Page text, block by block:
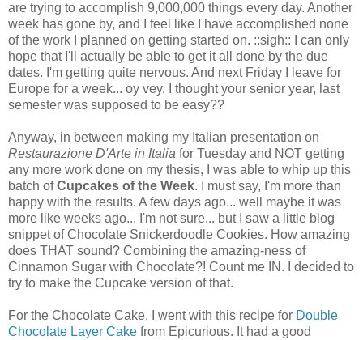
are trying to accomplish 9,000,000 things every day. Another
week has gone by, and I feel like I have accomplished none
of the work I planned on getting started on. ::sigh:: I can only
hope that I'll actually be able to get it all done by the due
dates. I'm getting quite nervous. And next Friday I leave for
Europe for a week... oy vey. I thought your senior year, last
semester was supposed to be easy??
Anyway, in between making my Italian presentation on
Restaurazione D'Arte in Italia for Tuesday and NOT getting
any more work done on my thesis, I was able to whip up this
batch ofCupcakes of the Week. I must say, I'm more than
happy with the results. A few days ago... well maybe it was
more like weeks ago... I'm not sure... but I saw a little blog
snippet of Chocolate Snickerdoodle Cookies. How amazing
does THAT sound? Combining the amazing-ness of
Cinnamon Sugar with Chocolate?! Count me IN. I decided to
try to make the Cupcake version of that.
For the Chocolate Cake, I went with this recipe for Double
Chocolate Layer Cake from Epicurious. It had a good